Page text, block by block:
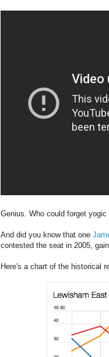
Genius. Who could forget yogic
And did you know that one
contested the seat in 2005,
Here's a chart of the historical